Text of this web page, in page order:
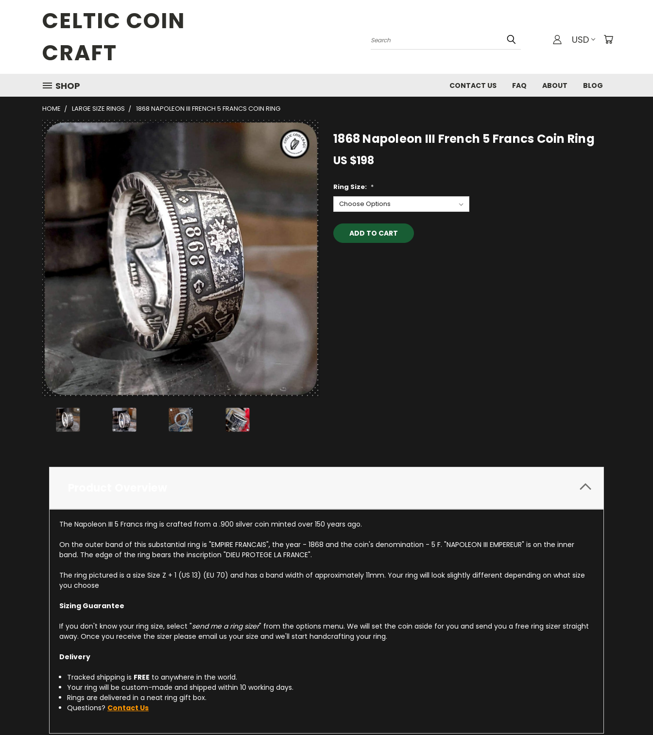
CELTIC COIN
CRAFT
Search USD
SHOP CONTACT US FAQ ABOUT BLOG
HOME LARGE SIZE RINGS 1868 NAPOLEON III FRENCH 5 FRANCS COIN RING
1868 Napoleon III French 5 Francs Coin Ring
US $198
Ring Size: *
Current
Stock:
The Napoleon III 5 Francs ring is crafted from a .900 silver coin minted over 150 years ago.
On the outer band of this substantial ring is "EMPIRE FRANCAIS", the year - 1868 and the coin's denomination - 5 F. "NAPOLEON III EMPEREUR" is on the inner
band. The edge of the ring bears the inscription "DIEU PROTEGE LA FRANCE".
The ring pictured is a size Size Z + 1 (US 13) (EU 70) and has a band width of approximately 11mm. Your ring will look slightly different depending on what size
you choose
Sizing Guarantee
If you don't know your ring size, select "send me a ring sizer" from the options menu. We will set the coin aside for you and send you a free ring sizer straight
away. Once you receive the sizer please email us your size and we'll start handcrafting your ring.
Delivery
Tracked shipping is FREE to anywhere in the world.
Your ring will be custom-made and shipped within 10 working days.
Rings are delivered in a neat ring gift box.
Questions? Contact Us